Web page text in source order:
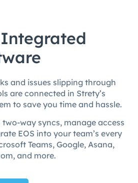
and issues slipping through
are connected in Strety’s
to save you time and hassle.
way syncs, manage access
EOS into your team’s every
Teams, Google, Asana,
and more.